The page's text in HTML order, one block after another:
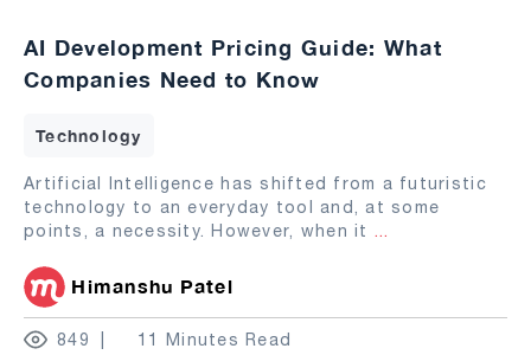
AI Development Pricing Guide: What
Companies Need to Know
Technology
Artificial Intelligence has shifted from a futuristic
technology to an everyday tool and, at some
points, a necessity. However, when it ...
Himanshu Patel
849 11 Minutes Read